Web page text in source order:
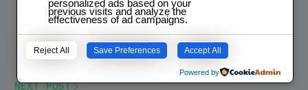
PREVIOUS POST
NEXT POST
personalized ads based on your
previous visits and analyze the
effectiveness of ad campaigns.
Reject All Save Preferences Accept All
Powered by